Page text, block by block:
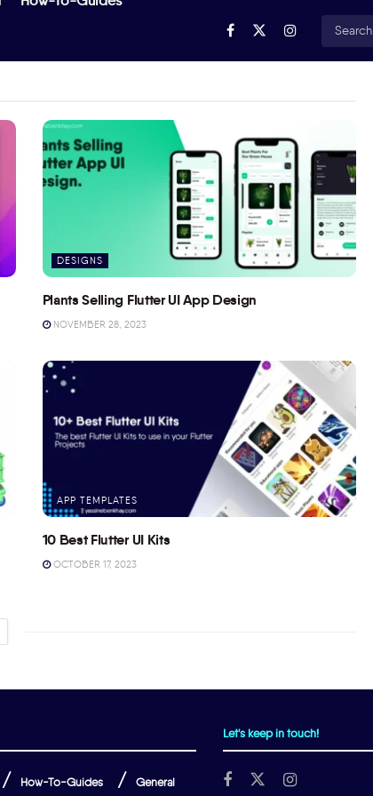
DESIGNS
Plants Selling Flutter UI App Design
NOVEMBER 28, 2023
APP TEMPLATES
10 Best Flutter UI Kits
OCTOBER 17, 2023
How-To-Guides General
Let's keep in touch!